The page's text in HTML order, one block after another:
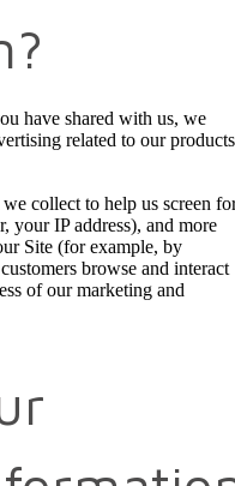
have shared with us, we
related to our products
collect to help us screen
your IP address), and more
Site (for example, by
browse and interact
of our marketing and